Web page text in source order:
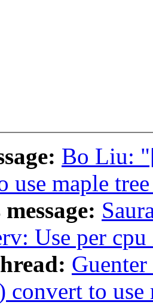
Bo Liu:
use maple
Use per
convert to use